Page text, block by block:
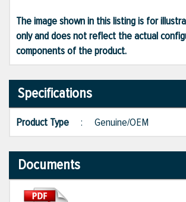
The image shown in this listing is for
only and does not reflect the actual
components of the product.
Specifications
Product Type : Genuine/OEM
Documents